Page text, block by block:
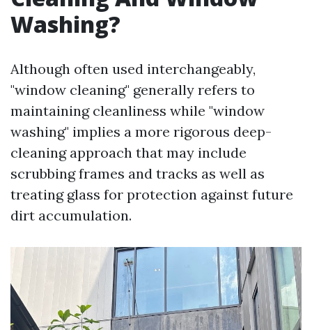
Washing?
Although often used interchangeably,
"window cleaning" generally refers to
maintaining cleanliness while "window
washing" implies a more rigorous deep-
cleaning approach that may include
scrubbing frames and tracks as well as
treating glass for protection against future
dirt accumulation.